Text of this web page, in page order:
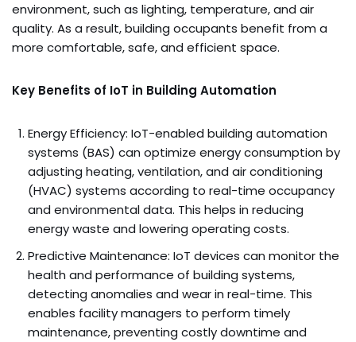
environment, such as lighting, temperature, and air
quality. As a result, building occupants benefit from a
more comfortable, safe, and efficient space.
Key Benefits of IoT in Building Automation
Energy Efficiency: IoT-enabled building automation
systems (BAS) can optimize energy consumption by
adjusting heating, ventilation, and air conditioning
(HVAC) systems according to real-time occupancy
and environmental data. This helps in reducing
energy waste and lowering operating costs.
Predictive Maintenance: IoT devices can monitor the
health and performance of building systems,
detecting anomalies and wear in real-time. This
enables facility managers to perform timely
maintenance, preventing costly downtime and